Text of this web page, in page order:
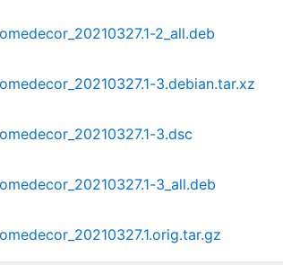
2_all.deb
3.debian.tar.xz
3.dsc
3_all.deb